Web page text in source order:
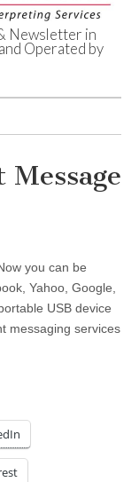
of
Newsletter in
Operated by
you can be
Yahoo, Google,
USB device
messaging services